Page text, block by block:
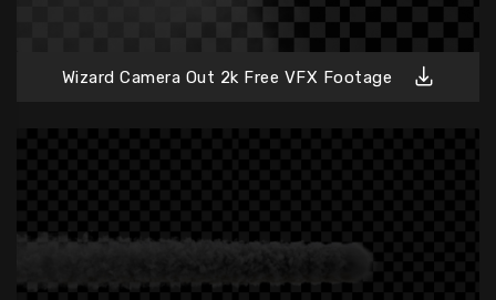
Wizard Camera Out 2k Free VFX Footage